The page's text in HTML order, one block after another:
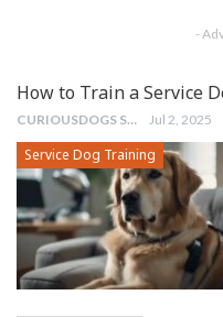
-
How to Train a Service
CURIOUSDOGS STAFF Jul 2, 2025
Service Dog Training